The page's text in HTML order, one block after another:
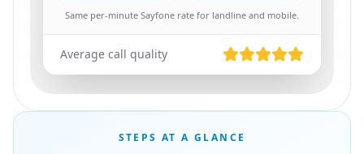
Same per-minute Sayfone rate for landline and mobile.
Average call quality
STEPS AT A GLANCE